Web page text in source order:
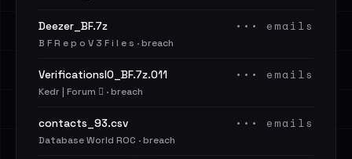
Deezer_BF.7z
B F R e p o V 3 F i l e s · breach
••• emails
VerificationsIO_BF.7z.011
Kedr | Forum 🪾 · breach
••• emails
contacts_93.csv
Database World ROC · breach
••• emails